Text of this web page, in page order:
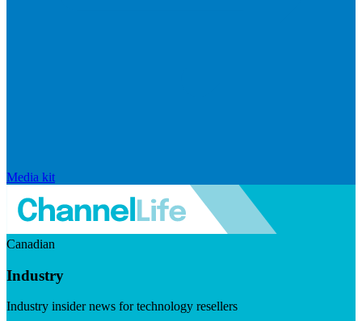
Media kit
Canadian
Industry
Industry insider news for technology resellers